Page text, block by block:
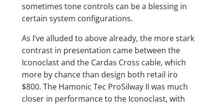
sometimes tone controls can be a blessing in
certain system configurations.
As I’ve alluded to above already, the more stark
contrast in presentation came between the
Iconoclast and the Cardas Cross cable, which
more by chance than design both retail iro
$800. The Hamonic Tec ProSilway II was much
closer in performance to the Iconoclast, with